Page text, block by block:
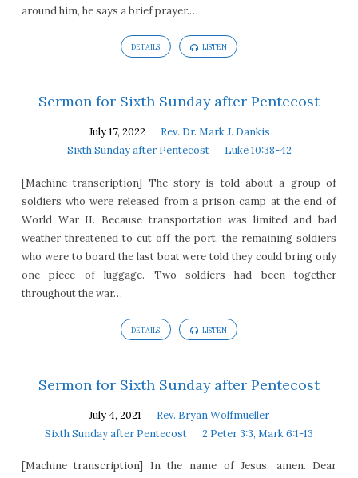
around him, he says a brief prayer.…
DETAILS LISTEN
Sermon for Sixth Sunday after Pentecost
July 17, 2022
Rev. Dr. Mark J. Dankis
Sixth Sunday after Pentecost
Luke 10:38-42
[Machine transcription] The story is told about a group of
soldiers who were released from a prison camp at the end of
World War II. Because transportation was limited and bad
weather threatened to cut off the port, the remaining soldiers
who were to board the last boat were told they could bring only
one piece of luggage. Two soldiers had been together
throughout the war…
DETAILS LISTEN
Sermon for Sixth Sunday after Pentecost
July 4, 2021
Rev. Bryan Wolfmueller
Sixth Sunday after Pentecost
2 Peter 3:3, Mark 6:1-13
[Machine transcription] In the name of Jesus, amen. Dear